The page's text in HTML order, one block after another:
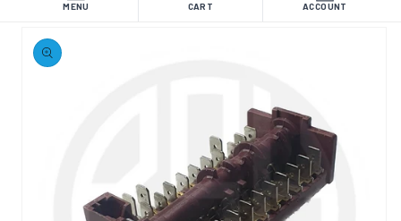
MENU CART ACCOUNT
product
information